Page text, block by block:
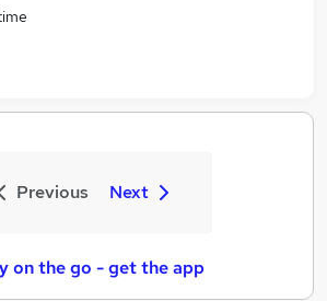
Previous Next
on the go - get the app